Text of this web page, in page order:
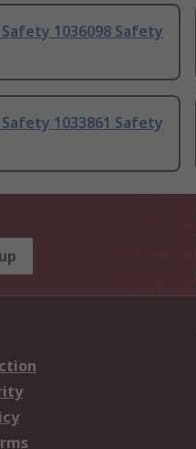
1036098 Safety
1033861 Safety